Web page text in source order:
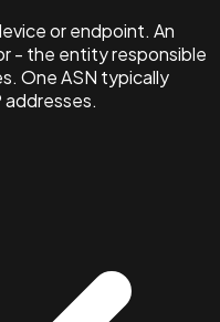
or endpoint. An
- the entity responsible
One ASN typically
addresses.